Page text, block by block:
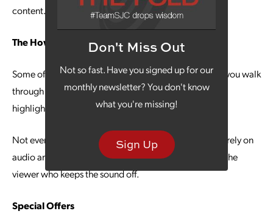
Don't Miss Out
Not so fast. Have you signed up for our
monthly newsletter? You don't know
what you're missing!
Sign Up
content.
The How-To Approach
Some of the most effective videos are the ones where you walk
through a how-to of your product or service you’re
highlighting in the Instagram campaign.
Not everyone is going to have their sound on, so don’t rely on
audio and visual alone — build in some text to inform the
viewer who keeps the sound off.
Special Offers